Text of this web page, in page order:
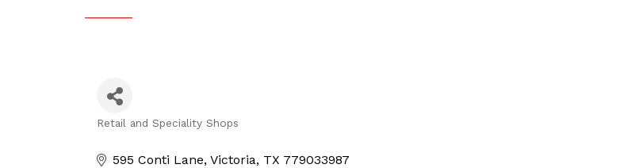
Retail and Speciality Shops
595 Conti Lane Victoria TX 779033987